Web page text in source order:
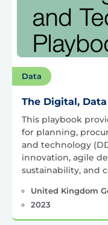
Data
The Digital,
This playbook
for planning,
and technology
innovation, agile
sustainability, and
United Kingdom
2023